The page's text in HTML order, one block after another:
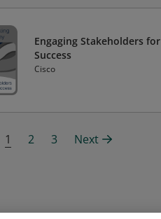
Engaging Stakeholders for
Success
Cisco
1 2 3 Next